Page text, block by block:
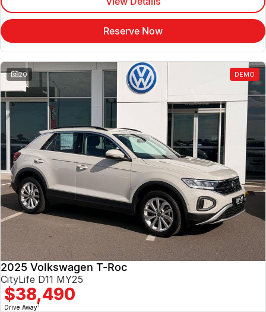
Reserve Now
20 DEMO
2025 Volkswagen T-Roc
CityLife D11 MY25
$38,490
Drive Away1